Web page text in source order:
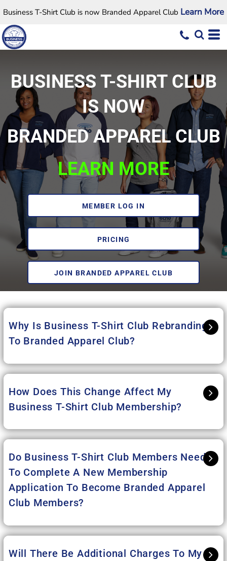
Business T-Shirt Club is now Branded Apparel Club Learn More
BUSINESS T-SHIRT CLUB
IS NOW
BRANDED APPAREL CLUB
LEARN MORE
MEMBER LOG IN
PRICING
JOIN BRANDED APPAREL CLUB
Why Is Business T-Shirt Club Rebranding
To Branded Apparel Club?
How Does This Change Affect My
Business T-Shirt Club Membership?
Do Business T-Shirt Club Members Need
To Complete A New Membership
Application To Become Branded Apparel
Club Members?
Will There Be Additional Charges To My